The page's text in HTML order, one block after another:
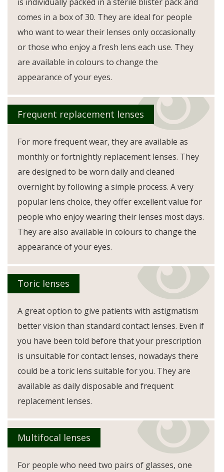
comes in a box of 30. They are ideal for people
who want to wear their lenses only occasionally
or those who enjoy a fresh lens each use. They
are available in colours to change the
appearance of your eyes.
Frequent replacement lenses
For more frequent wear, they are available as
monthly or fortnightly replacement lenses. They
are designed to be worn daily and cleaned
overnight by following a simple process. A very
popular lens choice, they offer excellent value for
people who enjoy wearing their lenses most days.
They are also available in colours to change the
appearance of your eyes.
Toric lenses
A great option to give patients with astigmatism
better vision than standard contact lenses. Even if
you have been told before that your prescription
is unsuitable for contact lenses, nowadays there
could be a toric lens suitable for you. They are
available as daily disposable and frequent
replacement lenses.
Multifocal lenses
For people who need two pairs of glasses, one